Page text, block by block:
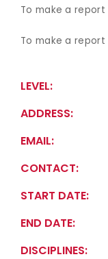
To make a
To make a report
LEVEL:
ADDRESS:
EMAIL:
CONTACT:
START DATE:
END DATE:
DISCIPLINES: